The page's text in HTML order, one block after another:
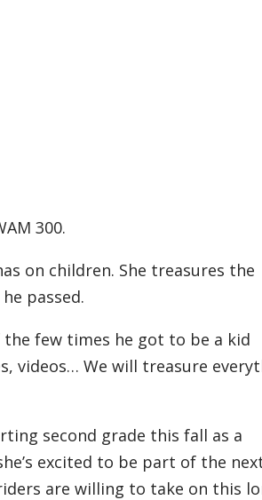
300.
on children. She treasures the
passed.
the few times he got to be a kid
videos… We will treasure
second grade this fall as a
excited to be part of the
are willing to take on this